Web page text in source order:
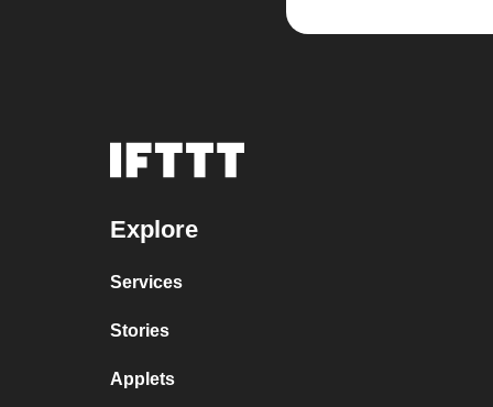
Explore
Services
Stories
Applets